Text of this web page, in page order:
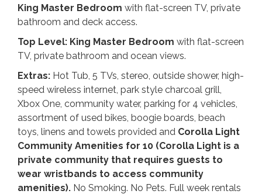
King Master Bedroom with flat-screen TV, private
bathroom and deck access.
Top Level: King Master Bedroom with flat-screen
TV, private bathroom and ocean views.
Extras: Hot Tub, 5 TVs, stereo, outside shower, high-
speed wireless internet, park style charcoal grill,
Xbox One, community water, parking for 4 vehicles,
assortment of used bikes, boogie boards, beach
toys, linens and towels provided and Corolla Light
Community Amenities for 10 (Corolla Light is a
private community that requires guests to
wear wristbands to access community
amenities). No Smoking. No Pets. Full week rentals